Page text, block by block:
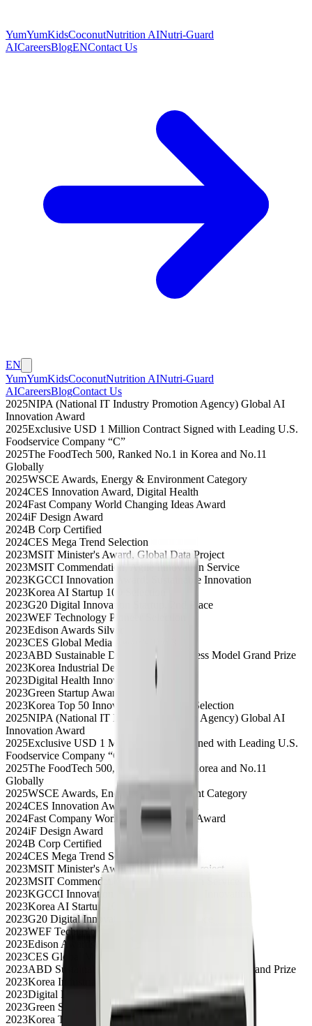
YumYumKidsCoconutNutrition AINutri-Guard
AICareersBlogENContact Us
EN
YumYumKidsCoconutNutrition AINutri-Guard
AICareersBlogContact Us
2025NIPA (National IT Industry Promotion Agency) Global AI
Innovation Award
2025Exclusive USD 1 Million Contract Signed with Leading U.S.
Foodservice Company “C”
2025The FoodTech 500, Ranked No.1 in Korea and No.11
Globally
2025WSCE Awards, Energy & Environment Category
2024CES Innovation Award, Digital Health
2024Fast Company World Changing Ideas Award
2024iF Design Award
2024B Corp Certified
2024CES Mega Trend Selection
2023MSIT Minister's Award, Global Data Project
2023MSIT Commendation, Agile Innovation Service
2023KGCCI Innovation Award, Sustainable Innovation
2023Korea AI Startup 100 Selection
2023G20 Digital Innovation Startup, 2nd Place
2023WEF Technology Pioneer Selection
2023Edison Awards Silver
2023CES Global Media Awards Top 3
2023ABD Sustainable Development Business Model Grand Prize
2023Korea Industrial Design Grand Prize
2023Digital Health Innovation Award
2023Green Startup Award
2023Korea Top 50 Innovative Companies Selection
2025NIPA (National IT Industry Promotion Agency) Global AI
Innovation Award
2025Exclusive USD 1 Million Contract Signed with Leading U.S.
Foodservice Company “C”
2025The FoodTech 500, Ranked No.1 in Korea and No.11
Globally
2025WSCE Awards, Energy & Environment Category
2024CES Innovation Award, Digital Health
2024Fast Company World Changing Ideas Award
2024iF Design Award
2024B Corp Certified
2024CES Mega Trend Selection
2023MSIT Minister's Award, Global Data Project
2023MSIT Commendation, Agile Innovation Service
2023KGCCI Innovation Award, Sustainable Innovation
2023Korea AI Startup 100 Selection
2023G20 Digital Innovation Startup, 2nd Place
2023WEF Technology Pioneer Selection
2023Edison Awards Silver
2023CES Global Media Awards Top 3
2023ABD Sustainable Development Business Model Grand Prize
2023Korea Industrial Design Grand Prize
2023Digital Health Innovation Award
2023Green Startup Award
2023Korea Top 50 Innovative Companies Selection